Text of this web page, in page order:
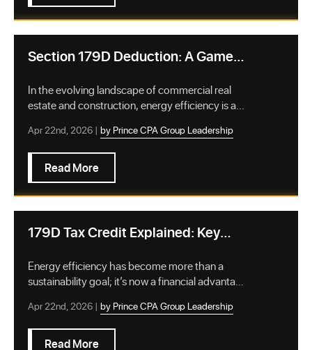
Section 179D Deduction: A Game-
Buildings
In the evolving landscape of commercial real
estate and construction, energy efficiency is a
Apr 22nd, 2026 | by Prince CPA Group Leadership
Read More
179D Tax Credit Explained: Key
Benefits for Building Owners
Energy efficiency has become more than a
sustainability goal; it’s now a financial advantage
Apr 22nd, 2026 | by Prince CPA Group Leadership
Read More